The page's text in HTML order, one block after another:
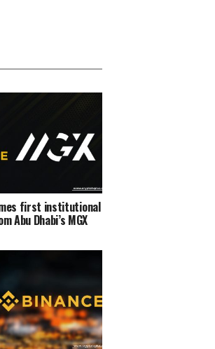
first institutional
Abu Dhabi’s MGX